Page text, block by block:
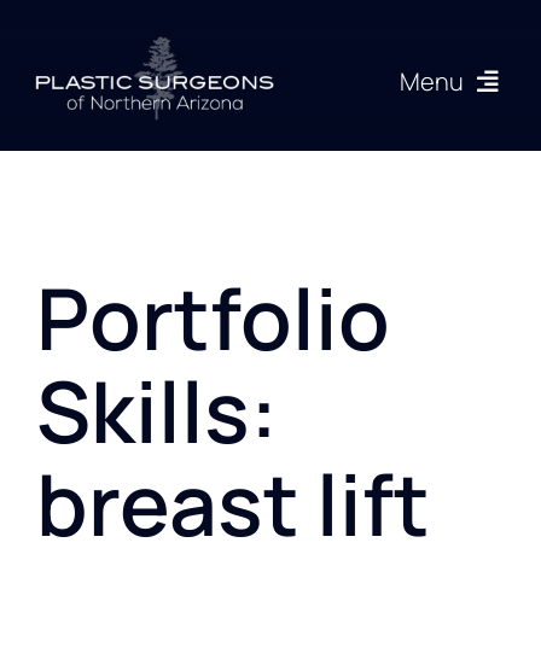
content
Menu
Procedures
Resources
Portfolio
Skills:
breast lift